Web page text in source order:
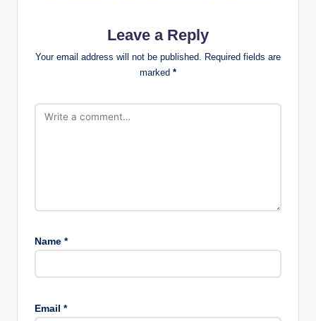
Leave a Reply
Your email address will not be published.
Required fields are
marked *
Name *
Email *